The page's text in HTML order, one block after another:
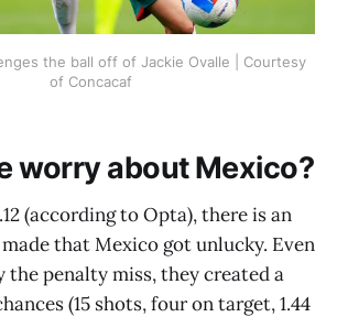
the ball off of Jackie Ovalle | Courtesy
of Concacaf
worry about Mexico?
(according to Opta), there is an
that Mexico got unlucky. Even
the penalty miss, they created a
(15 shots, four on target, 1.44